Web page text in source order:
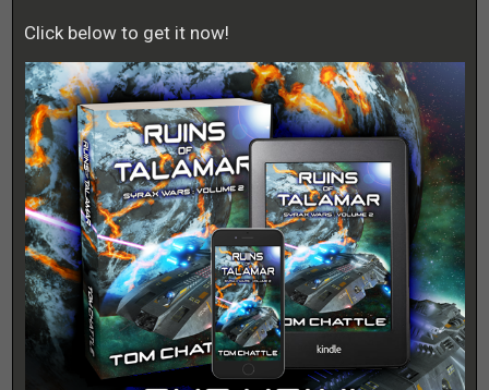
Click below to get it now!